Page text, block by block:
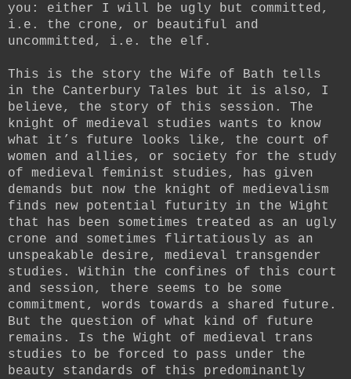
you: either I will be ugly but committed,
i.e. the crone, or beautiful and
uncommitted, i.e. the elf.
This is the story the Wife of Bath tells
in the Canterbury Tales but it is also, I
believe, the story of this session. The
knight of medieval studies wants to know
what it’s future looks like, the court of
women and allies, or society for the study
of medieval feminist studies, has given
demands but now the knight of medievalism
finds new potential futurity in the Wight
that has been sometimes treated as an ugly
crone and sometimes flirtatiously as an
unspeakable desire, medieval transgender
studies. Within the confines of this court
and session, there seems to be some
commitment, words towards a shared future.
But the question of what kind of future
remains. Is the Wight of medieval trans
studies to be forced to pass under the
beauty standards of this predominantly